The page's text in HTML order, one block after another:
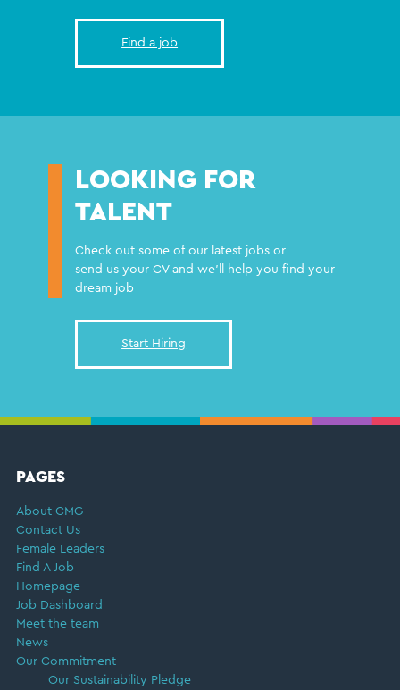
Find a job
LOOKING FOR
TALENT
Check out some of our latest jobs or
send us your CV and we'll help you find your
dream job
Start Hiring
FOOTER
PAGES
About CMG
Contact Us
Female Leaders
Find A Job
Homepage
Job Dashboard
Meet the team
News
Our Commitment
Our Sustainability Pledge